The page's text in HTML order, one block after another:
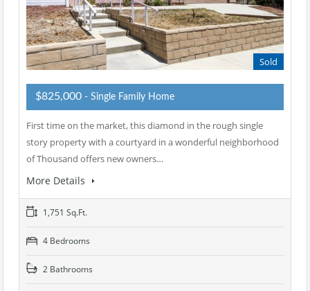
Sold
$825,000 - Single Family Home
First time on the market, this diamond in the rough single
story property with a courtyard in a wonderful neighborhood
of Thousand offers new owners…
More Details
1,751 Sq.Ft.
4 Bedrooms
2 Bathrooms